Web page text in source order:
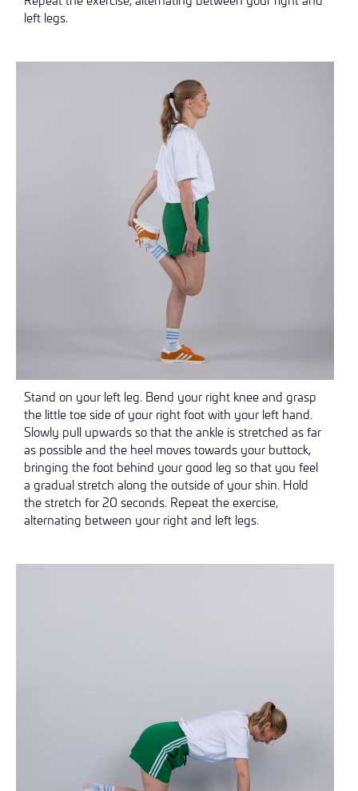
left legs.
Stand on your left leg. Bend your right knee and grasp
the little toe side of your right foot with your left hand.
Slowly pull upwards so that the ankle is stretched as far
as possible and the heel moves towards your buttock,
bringing the foot behind your good leg so that you feel
a gradual stretch along the outside of your shin. Hold
the stretch for 20 seconds. Repeat the exercise,
alternating between your right and left legs.